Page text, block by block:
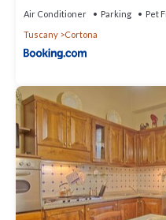
Air Conditioner Parking
Pet
Tuscany
Cortona